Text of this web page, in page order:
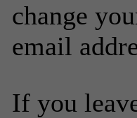
change
email
If you